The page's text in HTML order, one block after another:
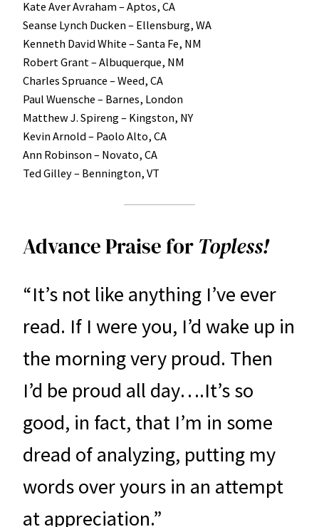
Kate Aver Avraham – Aptos, CA
Seanse Lynch Ducken – Ellensburg, WA
Kenneth David White – Santa Fe, NM
Robert Grant – Albuquerque, NM
Charles Spruance – Weed, CA
Paul Wuensche – Barnes, London
Matthew J. Spireng – Kingston, NY
Kevin Arnold – Paolo Alto, CA
Ann Robinson – Novato, CA
Ted Gilley – Bennington, VT
Advance Praise for Topless!
“It’s not like anything I’ve ever
read. If I were you, I’d wake up in
the morning very proud. Then
I’d be proud all day….It’s so
good, in fact, that I’m in some
dread of analyzing, putting my
words over yours in an attempt
at appreciation.”